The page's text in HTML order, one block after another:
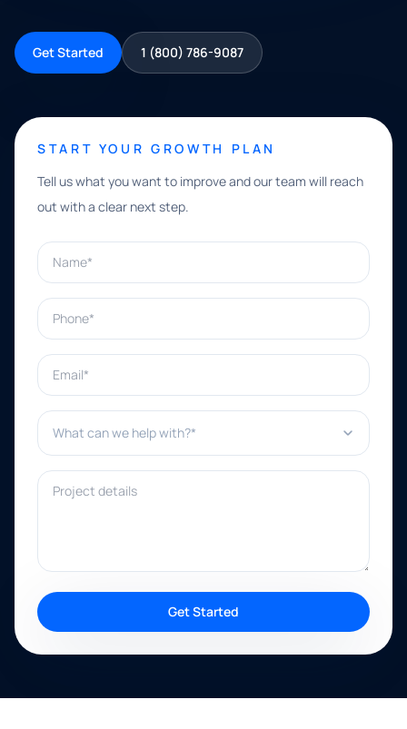
Get Started 1 (800) 786-9087
START YOUR GROWTH PLAN
Tell us what you want to improve and our team will reach
out with a clear next step.
Name*
Phone*
Email*
What can we help with?*
Project details
Get Started